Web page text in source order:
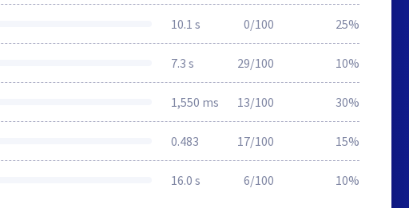
10.1 s 0/100 25%
7.3 s 29/100 10%
1,550 ms 13/100 30%
0.483 17/100 15%
16.0 s 6/100 10%